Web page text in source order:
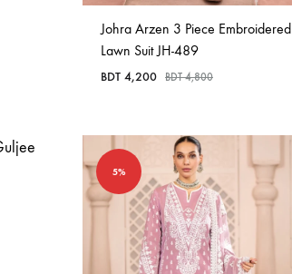
Johra Arzen 3 Piece Embroidered
Lawn Suit JH-489
BDT 4,200 BDT4,800
5%